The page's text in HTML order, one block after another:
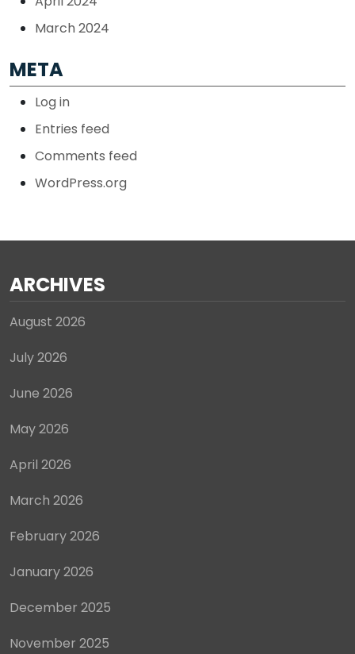
March 2024
META
Log in
Entries feed
Comments feed
WordPress.org
ARCHIVES
August 2026
July 2026
June 2026
May 2026
April 2026
March 2026
February 2026
January 2026
December 2025
November 2025